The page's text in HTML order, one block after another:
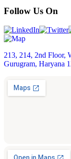
Follow Us On
213, 214, 2nd Floor,
Gurugram, Haryana